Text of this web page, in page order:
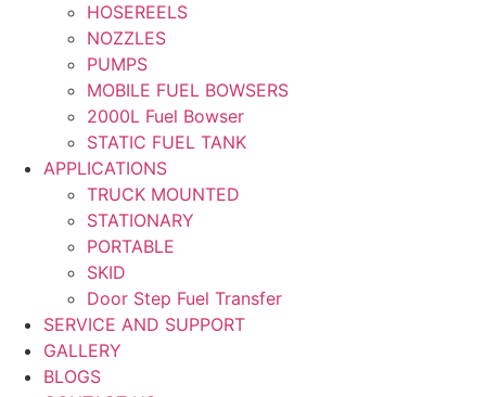
HOSEREELS
NOZZLES
PUMPS
MOBILE FUEL BOWSERS
2000L Fuel Bowser
STATIC FUEL TANK
APPLICATIONS
TRUCK MOUNTED
STATIONARY
PORTABLE
SKID
Door Step Fuel Transfer
SERVICE AND SUPPORT
GALLERY
BLOGS